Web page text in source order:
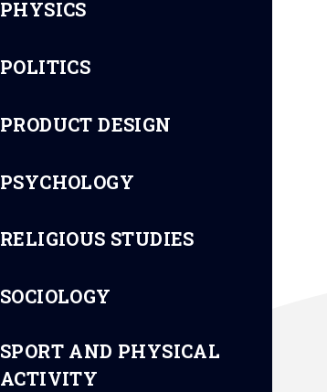
PHYSICS
POLITICS
PRODUCT DESIGN
PSYCHOLOGY
RELIGIOUS STUDIES
SOCIOLOGY
SPORT AND PHYSICAL
ACTIVITY